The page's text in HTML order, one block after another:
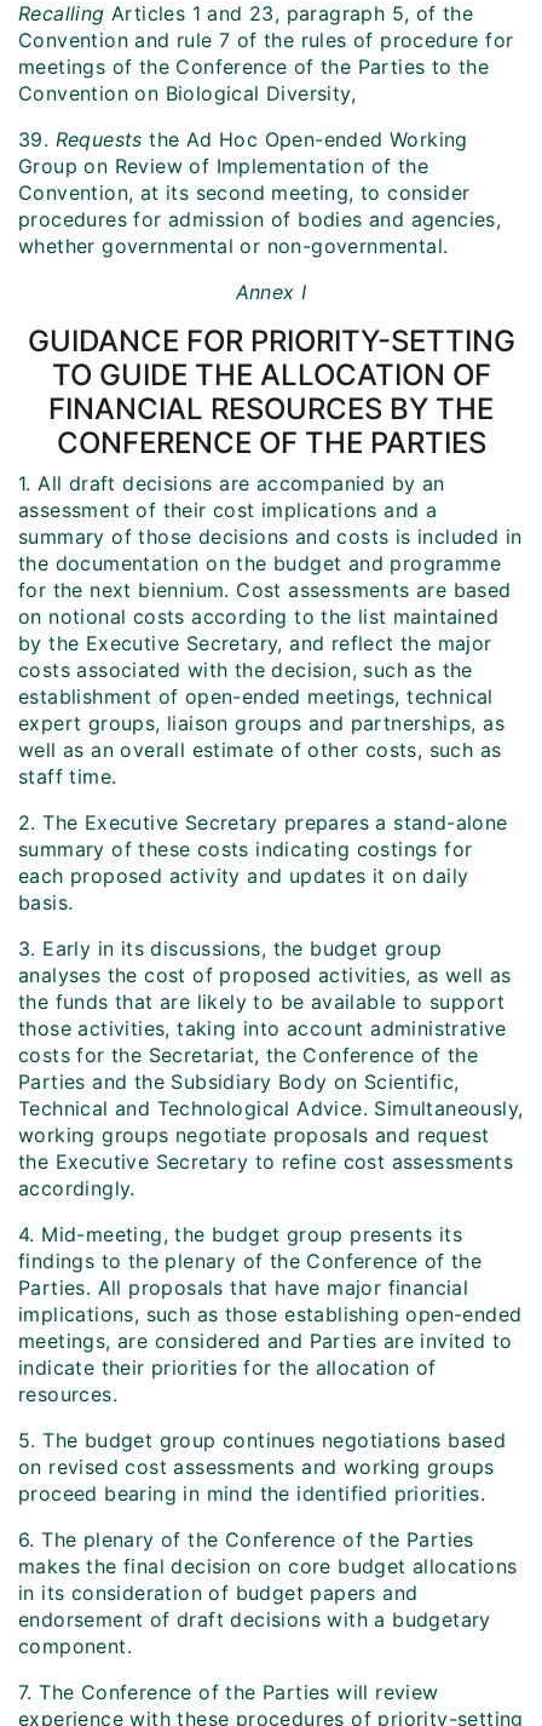
Recalling Articles 1 and 23, paragraph 5, of the
Convention and rule 7 of the rules of procedure for
meetings of the Conference of the Parties to the
Convention on Biological Diversity,
39. Requeststhe Ad Hoc Open-ended Working
Group on Review of Implementation of the
Convention, at its second meeting, to consider
procedures for admission of bodies and agencies,
whether governmental or non-governmental.
Annex I
GUIDANCE FOR PRIORITY-SETTING
TO GUIDE THE ALLOCATION OF
FINANCIAL RESOURCES BY THE
CONFERENCE OF THE PARTIES
1. All draft decisions are accompanied by an
assessment of their cost implications and a
summary of those decisions and costs is included in
the documentation on the budget and programme
for the next biennium. Cost assessments are based
on notional costs according to the list maintained
by the Executive Secretary, and reflect the major
costs associated with the decision, such as the
establishment of open-ended meetings, technical
expert groups, liaison groups and partnerships, as
well as an overall estimate of other costs, such as
staff time.
2. The Executive Secretary prepares a stand-alone
summary of these costs indicating costings for
each proposed activity and updates it on daily
basis.
3. Early in its discussions, the budget group
analyses the cost of proposed activities, as well as
the funds that are likely to be available to support
those activities, taking into account administrative
costs for the Secretariat, the Conference of the
Parties and the Subsidiary Body on Scientific,
Technical and Technological Advice. Simultaneously,
working groups negotiate proposals and request
the Executive Secretary to refine cost assessments
accordingly.
4. Mid-meeting, the budget group presents its
findings to the plenary of the Conference of the
Parties. All proposals that have major financial
implications, such as those establishing open-ended
meetings, are considered and Parties are invited to
indicate their priorities for the allocation of
resources.
5. The budget group continues negotiations based
on revised cost assessments and working groups
proceed bearing in mind the identified priorities.
6. The plenary of the Conference of the Parties
makes the final decision on core budget allocations
in its consideration of budget papers and
endorsement of draft decisions with a budgetary
component.
7. The Conference of the Parties will review
experience with these procedures of priority-setting